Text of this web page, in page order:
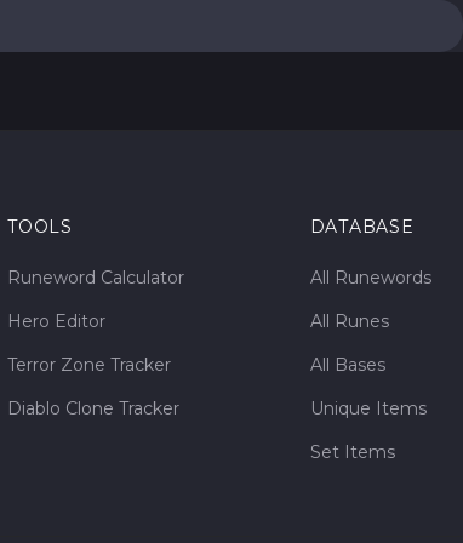
TOOLS
Runeword Calculator
Hero Editor
Terror Zone Tracker
Diablo Clone Tracker
DATABASE
All Runewords
All Runes
All Bases
Unique Items
Set Items